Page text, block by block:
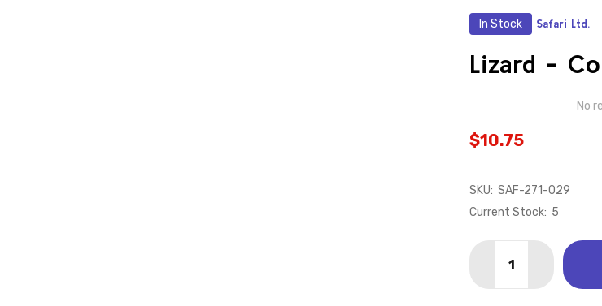
In Stock Safari Ltd.
Lizard -
No
$10.75
SKU: SAF-271-029
Current Stock: 5
DECREASE